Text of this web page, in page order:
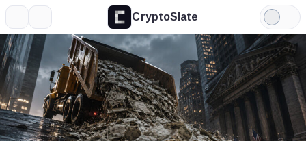
CryptoSlate
Light
Mode
Expand
More about